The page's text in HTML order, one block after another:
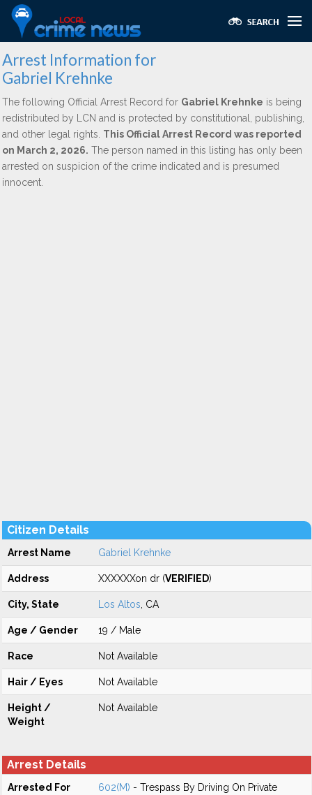
Arrest Information for
Gabriel Krehnke
The following Official Arrest Record for Gabriel Krehnke is being
redistributed by LCN and is protected by constitutional, publishing,
and other legal rights. This Official Arrest Record was reported
on March 2, 2026. The person named in this listing has only been
arrested on suspicion of the crime indicated and is presumed
innocent.
Citizen Details
Arrest Name Gabriel Krehnke
Address XXXXXXon dr (VERIFIED)
City, State Los Altos , CA
Age / Gender 19 / Male
Race Not Available
Hair / Eyes Not Available
Height /
Weight
Not Available
Arrest Details
Arrested For 602(M) - Trespass By Driving On Private